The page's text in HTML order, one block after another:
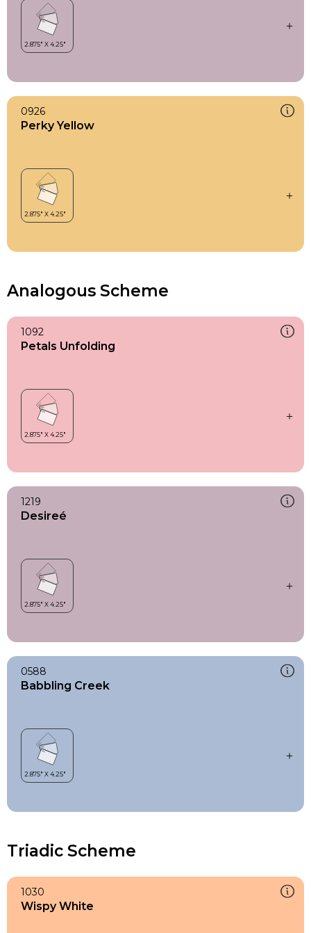
0926
Perky Yellow
Analogous Scheme
1092
Petals Unfolding
1219
Desireé
0588
Babbling Creek
Triadic Scheme
1030
Wispy White